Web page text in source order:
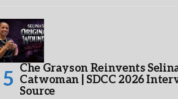
Che Grayson Reinvents
Catwoman | SDCC 2026
Source